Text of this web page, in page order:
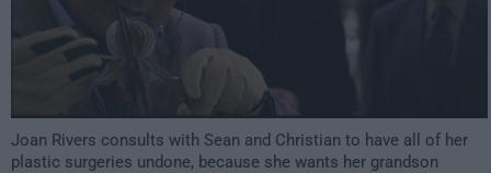
Joan Rivers consults with Sean and Christian to have all of her
plastic surgeries undone, because she wants her grandson